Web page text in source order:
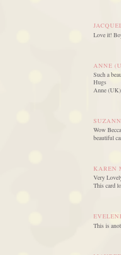
Love it!
ANNE
Such a
Hugs
Anne
Wow
beautiful
KAREN
Very
This card
This is